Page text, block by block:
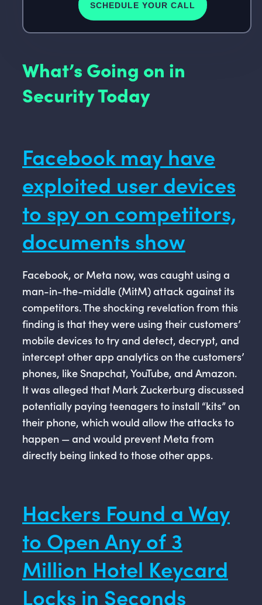
SCHEDULE YOUR CALL
What’s Going on in
Security Today
Facebook may have
exploited user devices
to spy on competitors,
documents show
Facebook, or Meta now, was caught using a
man-in-the-middle (MitM) attack against its
competitors. The shocking revelation from this
finding is that they were using their customers’
mobile devices to try and detect, decrypt, and
intercept other app analytics on the customers’
phones, like Snapchat, YouTube, and Amazon.
It was alleged that Mark Zuckerburg discussed
potentially paying teenagers to install “kits” on
their phone, which would allow the attacks to
happen — and would prevent Meta from
directly being linked to those other apps.
Hackers Found a Way
to Open Any of 3
Million Hotel Keycard
Locks in Seconds